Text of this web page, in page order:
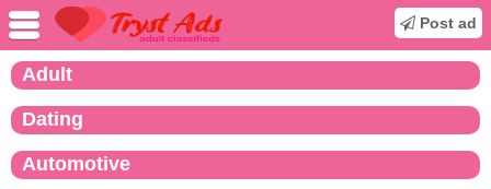
Post ad
Adult
Dating
Automotive